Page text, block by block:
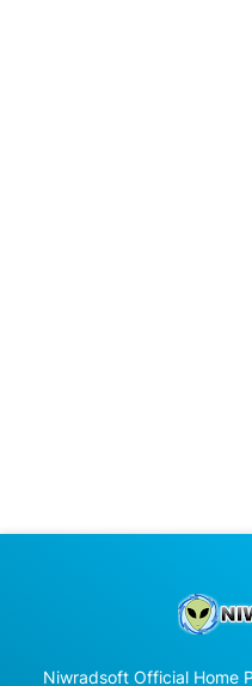
Niwradsoft Official Home